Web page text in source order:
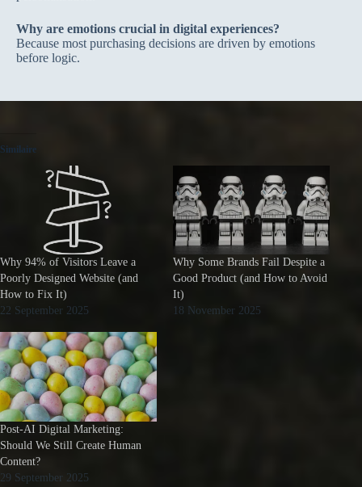
Why are emotions crucial in digital experiences?
Because most purchasing decisions are driven by emotions
before logic.
Similaire
Why 94% of Visitors Leave a
Poorly Designed Website (and
How to Fix It)
22 September 2025
Why Some Brands Fail Despite a
Good Product (and How to Avoid
It)
18 November 2025
Post-AI Digital Marketing:
Should We Still Create Human
Content?
29 September 2025